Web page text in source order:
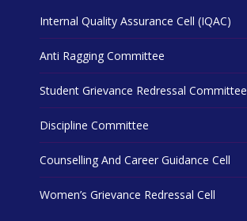
Internal Quality Assurance Cell (IQAC)
Anti Ragging Committee
Student Grievance Redressal Committee
Discipline Committee
Counselling And Career Guidance Cell
Women’s Grievance Redressal Cell